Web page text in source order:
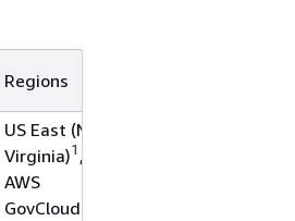
Regions
US East (N.
Virginia)1 ,
AWS
GovCloud